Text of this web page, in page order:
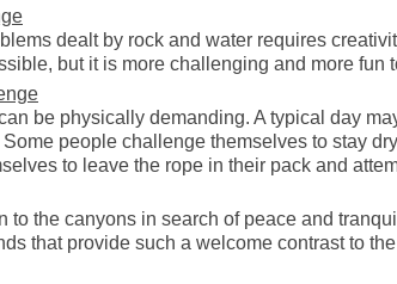
dealt by rock and water requires
but it is more challenging and more fun
be physically demanding. A typical day
people challenge themselves to stay
to leave the rope in their pack and
to the canyons in search of peace and
that provide such a welcome contrast to